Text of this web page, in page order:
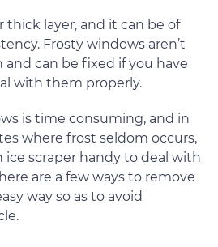
thick layer, and it can be of
Frosty windows aren’t
can be fixed if you have
with them properly.
is time consuming, and in
where frost seldom occurs,
ice scraper handy to deal with
are a few ways to remove
way so as to avoid